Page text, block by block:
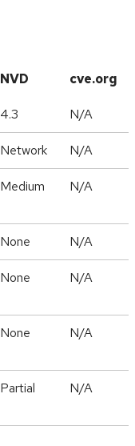
NVD cve.org
4.3 N/A
Network N/A
Medium N/A
None N/A
None N/A
None N/A
Partial N/A